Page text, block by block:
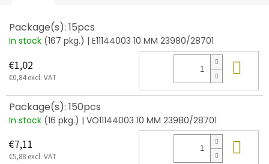
Package(s): 15pcs
In stock (167 pkg.) | E11144003 10 MM 23980/28701
€1,02
€0,84 excl. VAT
Package(s): 150pcs
In stock (16 pkg.) | VO11144003 10 MM 23980/28701
€7,11
€5,88 excl. VAT